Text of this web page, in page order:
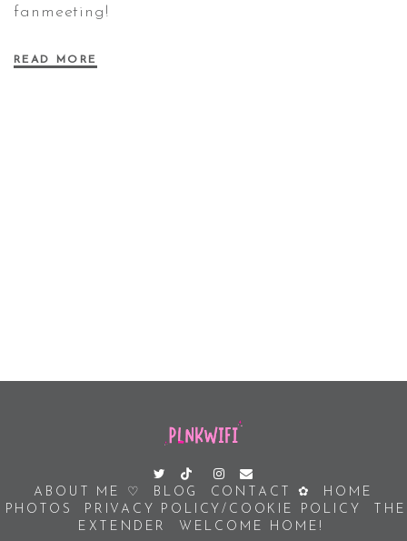
fanmeeting!
READ MORE
ABOUT ME ♡ BLOG CONTACT ✿
HOME
PHOTOS
PRIVACY POLICY/COOKIE POLICY
THE
EXTENDER
WELCOME HOME!